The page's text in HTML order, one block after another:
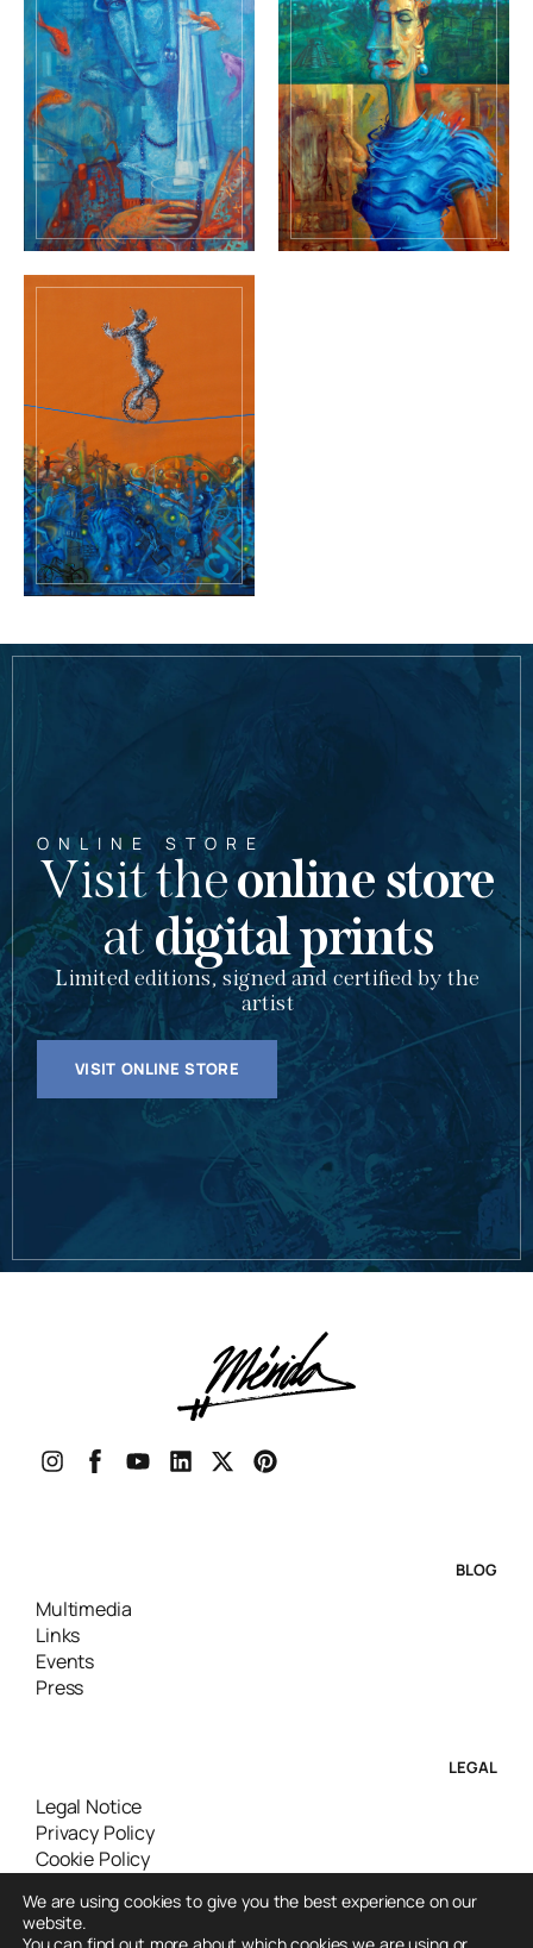
ONLINE STORE
Visit theonline store
atdigital prints
Limited editions, signed and certified by the
artist
VISIT ONLINE STORE
BLOG
Multimedia
Links
Events
Press
LEGAL
Legal Notice
Privacy Policy
Cookie Policy
We are using cookies to give you the best experience on our
website.